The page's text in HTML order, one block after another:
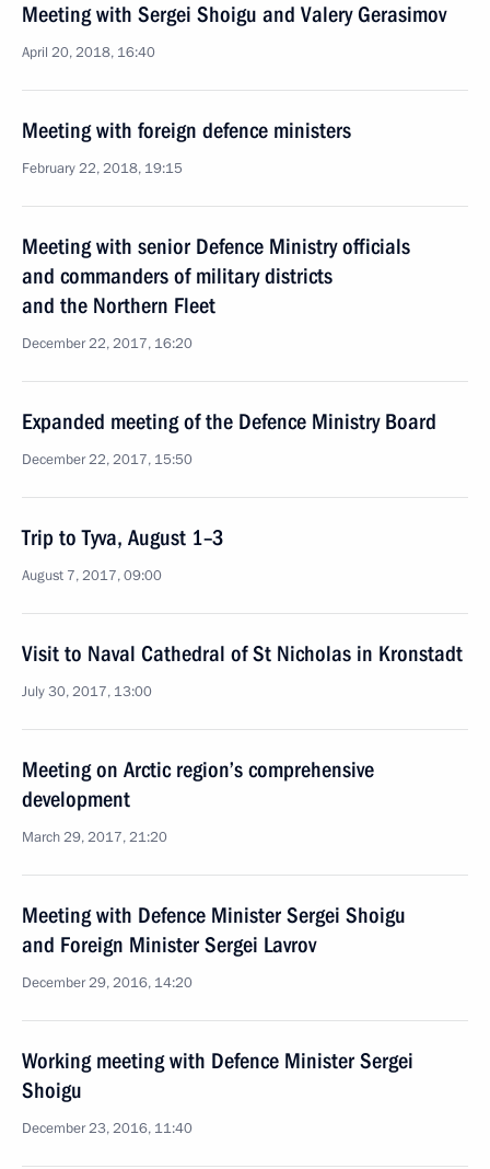
Meeting with Sergei Shoigu and Valery Gerasimov
April 20, 2018, 16:40
Meeting with foreign defence ministers
February 22, 2018, 19:15
Meeting with senior Defence Ministry officials
and commanders of military districts
and the Northern Fleet
December 22, 2017, 16:20
Expanded meeting of the Defence Ministry Board
December 22, 2017, 15:50
Trip to Tyva, August 1–3
August 7, 2017, 09:00
Visit to Naval Cathedral of St Nicholas in Kronstadt
July 30, 2017, 13:00
Meeting on Arctic region’s comprehensive
development
March 29, 2017, 21:20
Meeting with Defence Minister Sergei Shoigu
and Foreign Minister Sergei Lavrov
December 29, 2016, 14:20
Working meeting with Defence Minister Sergei
Shoigu
December 23, 2016, 11:40